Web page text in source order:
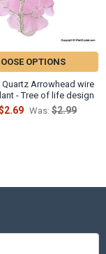
OPTIONS
Arrowhead wire
- Tree of life design
Was: $2.99